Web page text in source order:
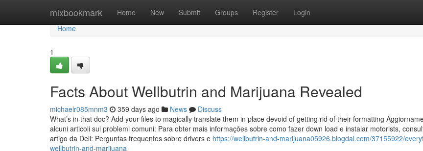
mixbookmark Home New Submit Groups Register Login
Home
Home
1
Facts About Wellbutrin and Marijuana Revealed
michaelr085mnm3 359 days ago News
Discuss
What’s in that doc? Add your files to magically translate them in place devoid of getting rid of their formatting
alcuni articoli sui problemi comuni: Para obter mais informações sobre como fazer down load e instalar motorists,
artigo da Dell: Perguntas frequentes sobre drivers e https://wellbutrin-and-marijuana05926.blogdal.com/37155922/
wellbutrin-and-marijuana